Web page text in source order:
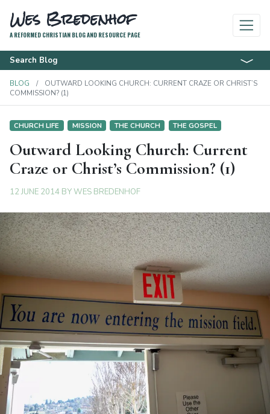
Wes Bredenhof
A REFORMED CHRISTIAN BLOG AND RESOURCE PAGE
Search Blog
BLOG
OUTWARD LOOKING CHURCH: CURRENT CRAZE OR CHRIST’S
COMMISSION? (1)
CHURCH LIFE MISSION THE CHURCH THE GOSPEL
Outward Looking Church: Current
Craze or Christ’s Commission? (1)
12 JUNE 2014 BYWES BREDENHOF